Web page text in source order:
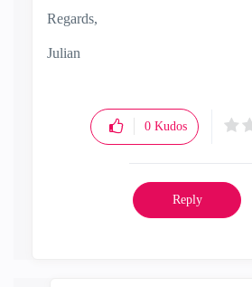
Regards,
Julian
0 Kudos
Reply